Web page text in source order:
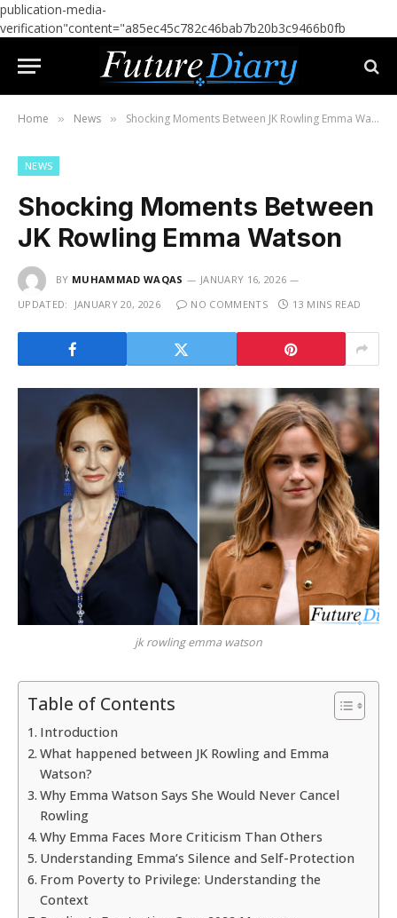
publication-media-
verification"content="a85ec45c782c46bab7b20b3c9466b0fb
Home » News » Shocking Moments Between JK Rowling Emma Watson
NEWS
Shocking Moments Between
JK Rowling Emma Watson
BY MUHAMMAD WAQAS
JANUARY 16, 2026
UPDATED:
JANUARY 20, 2026 NO COMMENTS 13 MINS READ
jk rowling emma watson
Table of Contents
Introduction
What happened between JK Rowling and Emma
Watson?
Why Emma Watson Says She Would Never Cancel
Rowling
Why Emma Faces More Criticism Than Others
Understanding Emma’s Silence and Self-Protection
From Poverty to Privilege: Understanding the
Context